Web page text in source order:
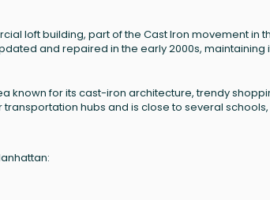
loft building, part of the Cast Iron movement in
and repaired in the early 2000s,
known for its cast-iron architecture, trendy
hubs and is close to several schools,